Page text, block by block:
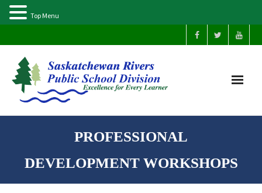
Our Schools
About Us
PROFESSIONAL
DEVELOPMENT WORKSHOPS
Top Menu